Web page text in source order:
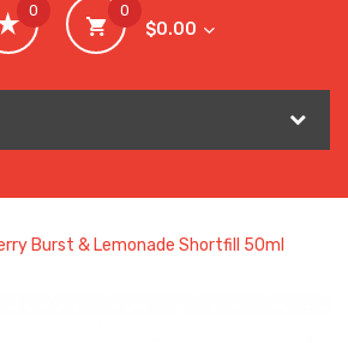
0
$0.00
0
Burst & Lemonade Shortfill 50ml